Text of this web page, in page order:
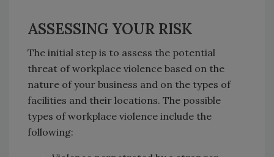
ASSESSING YOUR RISK
The initial step is to assess the potential
threat of workplace violence based on the
nature of your business and on the types of
facilities and their locations. The possible
types of workplace violence include the
following: